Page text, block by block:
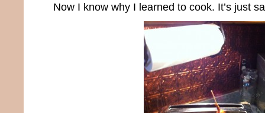
Now I know why I learned to cook. It’s just